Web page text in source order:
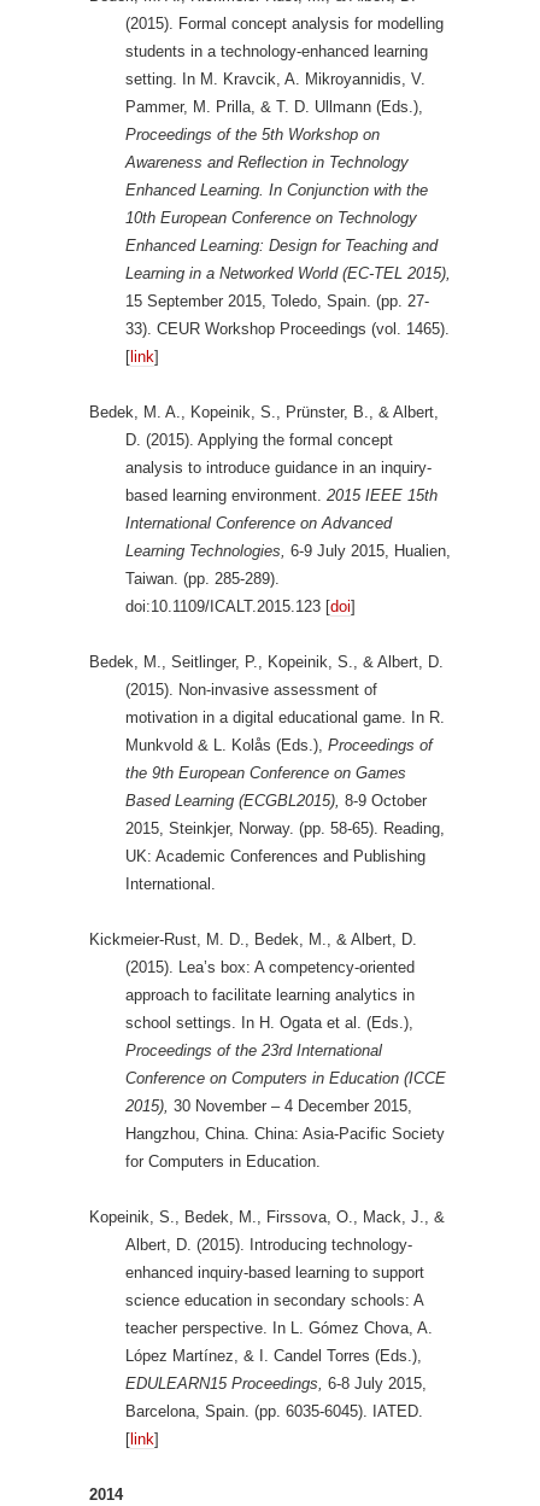
(2015). Formal concept analysis for modelling
students in a technology-enhanced learning
setting. In M. Kravcik, A. Mikroyannidis, V.
Pammer, M. Prilla, & T. D. Ullmann (Eds.),
Proceedings of the 5th Workshop on
Awareness and Reflection in Technology
Enhanced Learning. In Conjunction with the
10th European Conference on Technology
Enhanced Learning: Design for Teaching and
Learning in a Networked World (EC-TEL 2015),
15 September 2015, Toledo, Spain. (pp. 27-
33). CEUR Workshop Proceedings (vol. 1465).
[ link]
Bedek, M. A., Kopeinik, S., Prünster, B., & Albert,
D. (2015). Applying the formal concept
analysis to introduce guidance in an inquiry-
based learning environment. 2015 IEEE 15th
International Conference on Advanced
Learning Technologies, 6-9 July 2015, Hualien,
Taiwan. (pp. 285-289).
doi:10.1109/ICALT.2015.123 [doi]
Bedek, M., Seitlinger, P., Kopeinik, S., & Albert, D.
(2015). Non-invasive assessment of
motivation in a digital educational game. In R.
Munkvold & L. Kolås (Eds.), Proceedings of
the 9th European Conference on Games
Based Learning (ECGBL2015), 8-9 October
2015, Steinkjer, Norway. (pp. 58-65). Reading,
UK: Academic Conferences and Publishing
International.
Kickmeier-Rust, M. D., Bedek, M., & Albert, D.
(2015). Lea’s box: A competency-oriented
approach to facilitate learning analytics in
school settings. In H. Ogata et al. (Eds.),
Proceedings of the 23rd International
Conference on Computers in Education (ICCE
2015), 30 November – 4 December 2015,
Hangzhou, China. China: Asia-Pacific Society
for Computers in Education.
Kopeinik, S., Bedek, M., Firssova, O., Mack, J., &
Albert, D. (2015). Introducing technology-
enhanced inquiry-based learning to support
science education in secondary schools: A
teacher perspective. In L. Gómez Chova, A.
López Martínez, & I. Candel Torres (Eds.),
EDULEARN15 Proceedings, 6-8 July 2015,
Barcelona, Spain. (pp. 6035-6045). IATED.
[ link]
2014